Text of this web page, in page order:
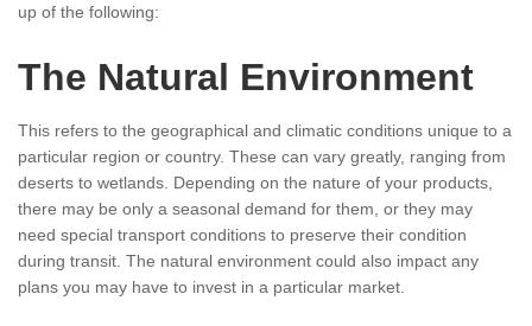
up of the following:
The Natural Environment
This refers to the geographical and climatic conditions unique to a
particular region or country. These can vary greatly, ranging from
deserts to wetlands. Depending on the nature of your products,
there may be only a seasonal demand for them, or they may
need special transport conditions to preserve their condition
during transit. The natural environment could also impact any
plans you may have to invest in a particular market.